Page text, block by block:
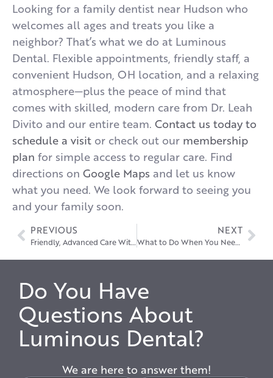
Looking for a family dentist near Hudson who
welcomes all ages and treats you like a
neighbor? That’s what we do at Luminous
Dental. Flexible appointments, friendly staff, a
convenient Hudson, OH location, and a relaxing
atmosphere—plus the peace of mind that
comes with skilled, modern care from Dr. Leah
Divito and our entire team. Contact us today to
schedule a visit or check out our membership
plan for simple access to regular care. Find
directions on Google Maps and let us know
what you need. We look forward to seeing you
and your family soon.
PREVIOUS
Friendly, Advanced Care With a Dentist Near Stow
NEXT
What to Do When You Need an Emergency Dentist in Hudson
Do You Have
Questions About
Luminous Dental?
We are here to answer them!